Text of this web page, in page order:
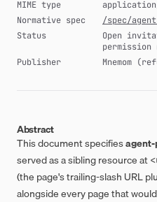
MIME type
Normative spec
/spec/
Status
Open
permission
Publisher
Mnemom
Abstract
This document specifiesagent-
served as a sibling resource at
(the page's trailing-slash URL
alongside every page that